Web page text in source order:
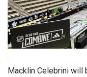
Macklin Celebrini will